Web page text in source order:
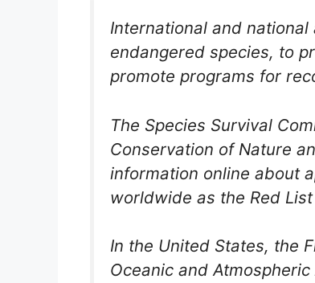
International and
endangered species, to
promote programs for
The Species Survival
Conservation of Nature
information online about
worldwide as the Red
In the United States, the
Oceanic and